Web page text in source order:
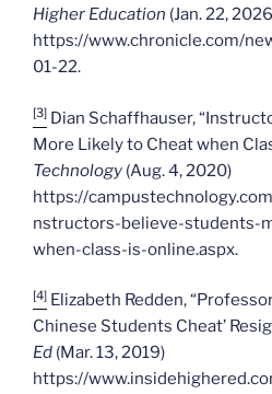
Higher Education (Jan. 22,
https://www.chronicle.com/
01-22.
[3] Dian Schaffhauser,
More Likely to Cheat when
Technology (Aug. 4, 2020)
https://
nstructors-believe-students-
when-class-is-online.aspx.
[4] Elizabeth Redden,
Chinese Students Cheat’
Ed (Mar. 13, 2019)
https://